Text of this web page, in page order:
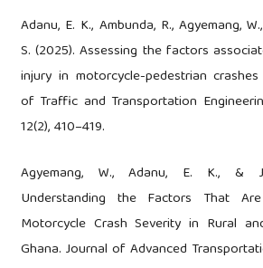
Adanu, E. K., Ambunda, R., Agyemang,
S. (2025). Assessing the factors
injury in motorcycle-pedestrian
of Traffic and Transportation
12(2), 410–419.
Agyemang, W., Adanu, E. K., &
Understanding the Factors That
Motorcycle Crash Severity in Rural
Ghana. Journal of Advanced